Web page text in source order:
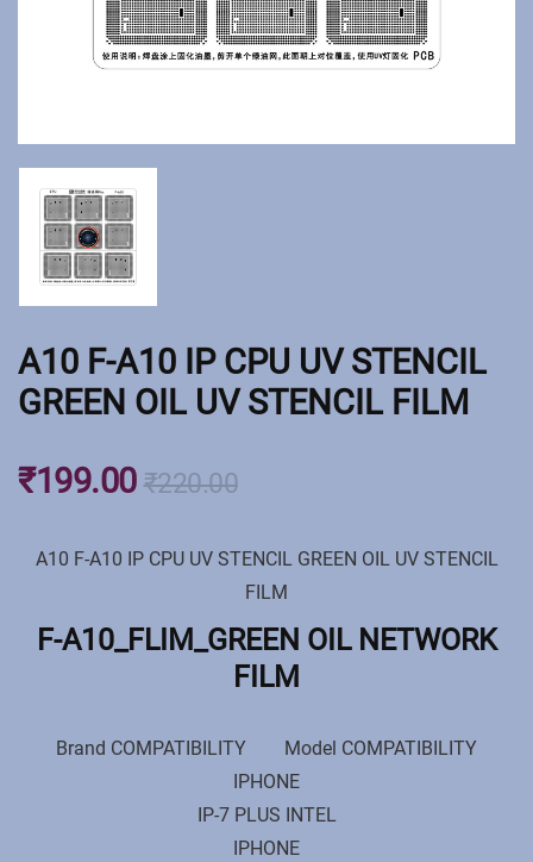
A10 F-A10 IP CPU UV STENCIL
GREEN OIL UV STENCIL FILM
₹220.00
₹199.00
A10 F-A10 IP CPU UV STENCIL GREEN OIL UV STENCIL
FILM
F-A10_FLIM_GREEN OIL NETWORK
FILM
Brand COMPATIBILITY Model COMPATIBILITY
IPHONE
IP-7 PLUS INTEL
IPHONE